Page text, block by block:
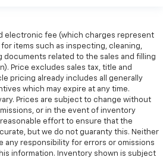
electronic fee (which charges represent
items such as inspecting, cleaning,
documents related to the sales and filling
Price excludes sales tax, title and
pricing already includes all generally
which may expire at any time.
Prices are subject to change without
or in the event of inventory
effort to ensure that the
but we do not guaranty this. Neither
any responsibility for errors or omissions
information. Inventory shown is subject